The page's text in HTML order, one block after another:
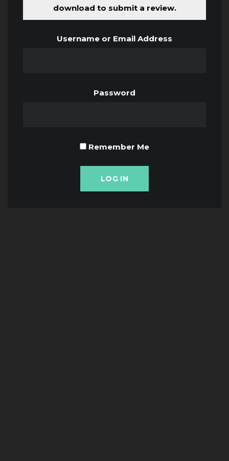
download to submit a review.
Username or Email Address
Password
Remember Me